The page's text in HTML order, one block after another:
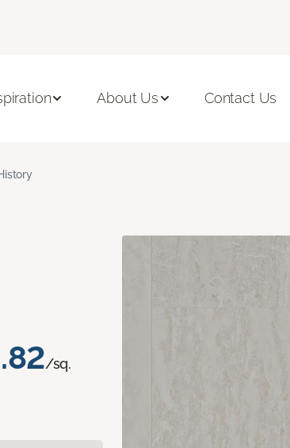
About Us Contact Us
/sq.